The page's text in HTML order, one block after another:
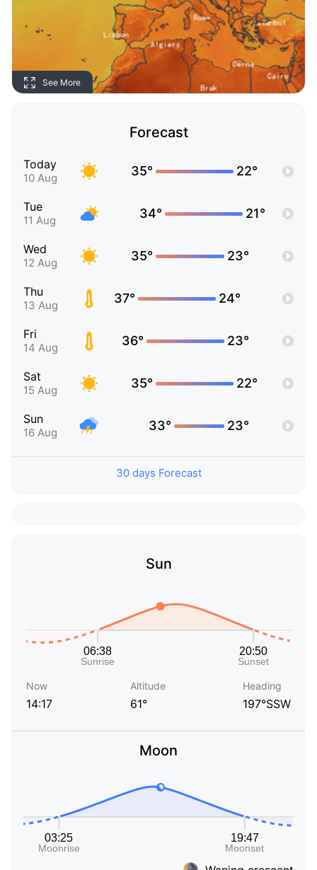
See More
Forecast
Today
10 Aug 35° 22°
Tue
11 Aug 34° 21°
Wed
12 Aug 35° 23°
Thu
13 Aug 37° 24°
Fri
14 Aug 36° 23°
Sat
15 Aug 35° 22°
Sun
16 Aug 33° 23°
30 days Forecast
Sun
Now
14:17
Altitude
61°
Heading
197°SSW
Moon